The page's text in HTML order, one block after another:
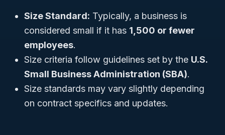
Size Standard: Typically, a business is
considered small if it has 1,500 or fewer
employees.
Size criteria follow guidelines set by the U.S.
Small Business Administration (SBA).
Size standards may vary slightly depending
on contract specifics and updates.